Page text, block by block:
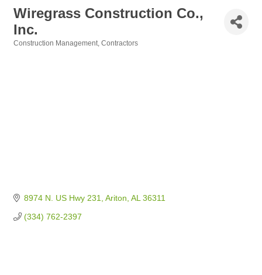
Wiregrass Construction Co.,
Inc.
Construction Management Contractors
8974 N. US Hwy 231 Ariton AL 36311
(334) 762-2397